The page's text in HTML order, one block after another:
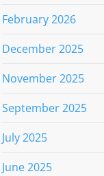
February 2026
December 2025
November 2025
September 2025
July 2025
June 2025